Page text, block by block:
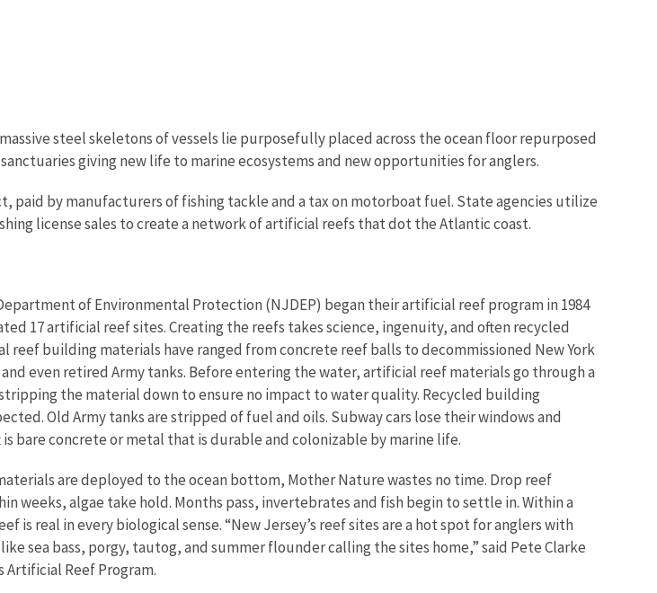
steel skeletons of vessels lie purposefully placed across the ocean floor repurposed
giving new life to marine ecosystems and new opportunities for anglers.
paid by manufacturers of fishing tackle and a tax on motorboat fuel. State agencies utilize
license sales to create a network of artificial reefs that dot the Atlantic coast.
of Environmental Protection (NJDEP) began their artificial reef program in 1984
17 artificial reef sites. Creating the reefs takes science, ingenuity, and often recycled
reef building materials have ranged from concrete reef balls to decommissioned New York
and even retired Army tanks. Before entering the water, artificial reef materials go through a
the material down to ensure no impact to water quality. Recycled building
Old Army tanks are stripped of fuel and oils. Subway cars lose their windows and
is bare concrete or metal that is durable and colonizable by marine life.
are deployed to the ocean bottom, Mother Nature wastes no time. Drop reef
weeks, algae take hold. Months pass, invertebrates and fish begin to settle in. Within a
is real in every biological sense. “New Jersey’s reef sites are a hot spot for anglers with
sea bass, porgy, tautog, and summer flounder calling the sites home,” said Pete Clarke
Artificial Reef Program.